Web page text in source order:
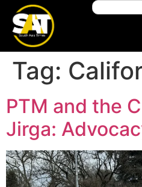
Tag:
PTM and the
Jirga: